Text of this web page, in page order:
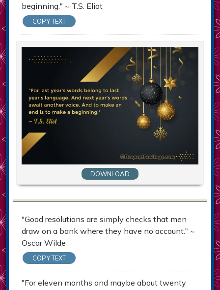
beginning." ~ T.S. Eliot
COPY TEXT
DOWNLOAD
"Good resolutions are simply checks that men
draw on a bank where they have no account." ~
Oscar Wilde
COPY TEXT
"For eleven months and maybe about twenty